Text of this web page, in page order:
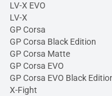
LV-X EVO
LV-X
GP Corsa
GP Corsa Black Edition
GP Corsa Matte
GP Corsa EVO
GP Corsa EVO Black
X-Fight